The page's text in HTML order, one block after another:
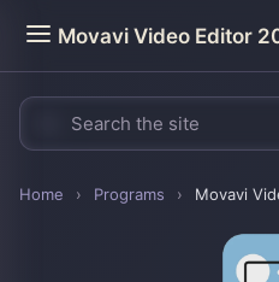
Movavi Video Editor
Home › Programs › Movavi